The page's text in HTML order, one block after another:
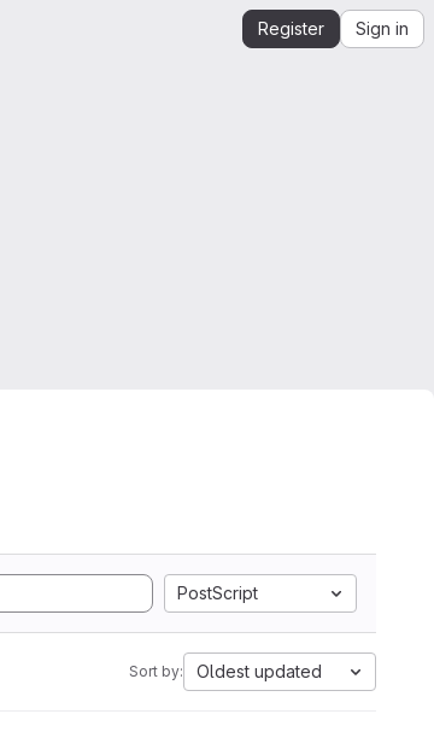
Register Sign in
PostScript
Sort by: Oldest updated